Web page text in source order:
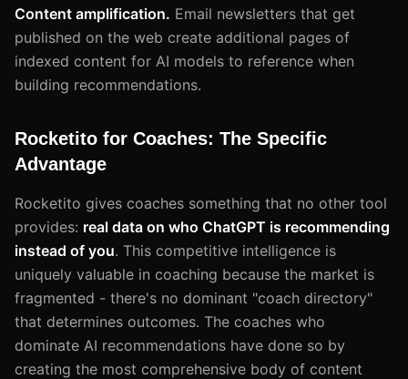
Content amplification. Email newsletters that get
published on the web create additional pages of
indexed content for AI models to reference when
building recommendations.
Rocketito for Coaches: The Specific
Advantage
Rocketito gives coaches something that no other tool
provides: real data on who ChatGPT is recommending
instead of you. This competitive intelligence is
uniquely valuable in coaching because the market is
fragmented - there's no dominant "coach directory"
that determines outcomes. The coaches who
dominate AI recommendations have done so by
creating the most comprehensive body of content